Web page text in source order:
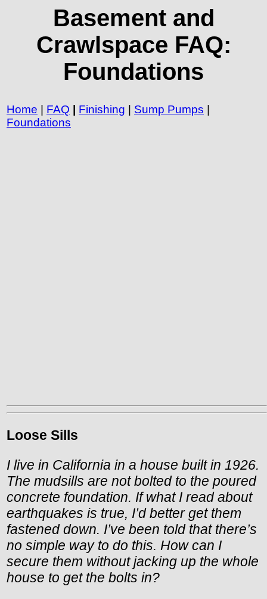
Basement and
Crawlspace FAQ:
Foundations
Home | FAQ | Finishing | Sump Pumps |
Foundations
Loose Sills
I live in California in a house built in 1926.
The mudsills are not bolted to the poured
concrete foundation. If what I read about
earthquakes is true, I’d better get them
fastened down. I’ve been told that there’s
no simple way to do this. How can I
secure them without jacking up the whole
house to get the bolts in?